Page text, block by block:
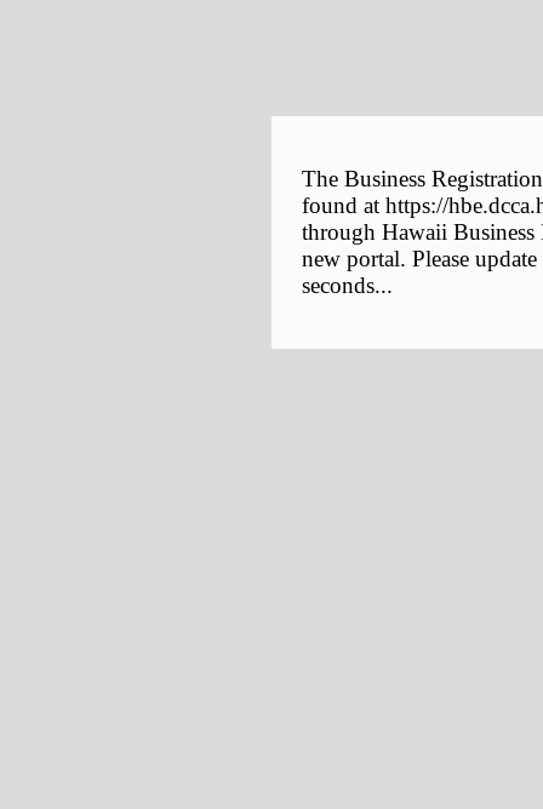
The Business
found at https://
through Hawaii
new portal. Please
seconds...